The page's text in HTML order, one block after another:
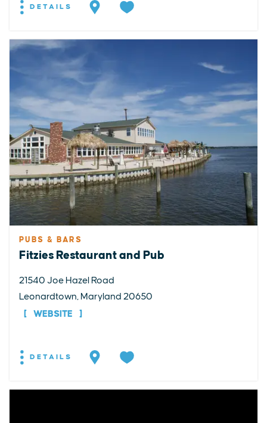
DETAILS
PUBS & BARS
Fitzies Restaurant and Pub
21540 Joe Hazel Road
Leonardtown, Maryland 20650
WEBSITE
DETAILS